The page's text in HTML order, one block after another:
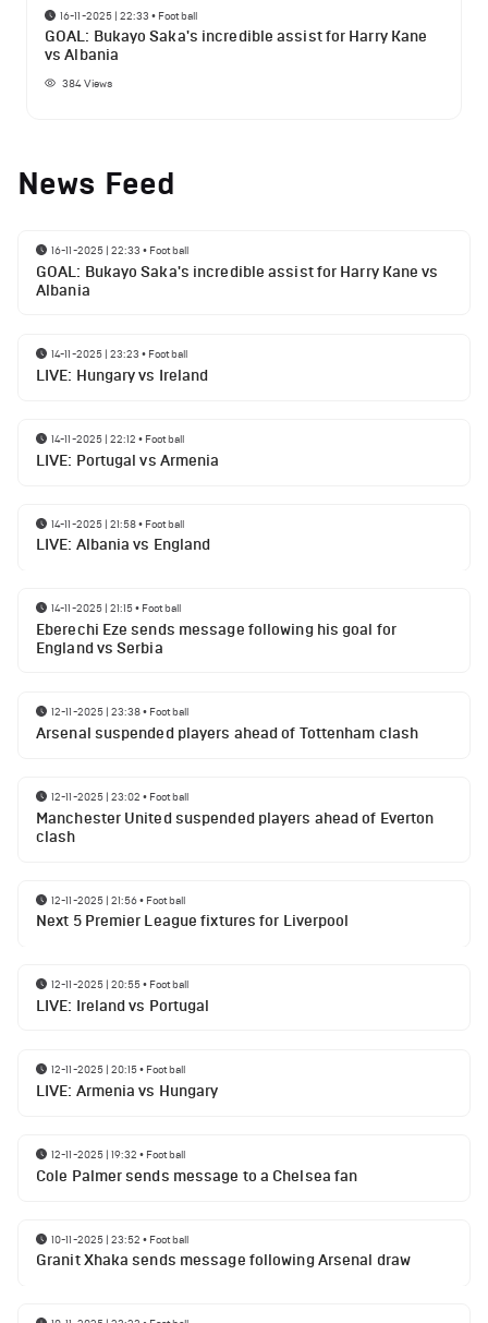
16-11-2025 | 22:33 • Football
GOAL: Bukayo Saka's incredible assist for Harry Kane
vs Albania
384Views
News Feed
16-11-2025 | 22:33 • Football
GOAL: Bukayo Saka's incredible assist for Harry Kane vs
Albania
14-11-2025 | 23:23 • Football
LIVE: Hungary vs Ireland
14-11-2025 | 22:12 • Football
LIVE: Portugal vs Armenia
14-11-2025 | 21:58• Football
LIVE: Albania vs England
14-11-2025 | 21:15• Football
Eberechi Eze sends message following his goal for
England vs Serbia
12-11-2025 | 23:38• Football
Arsenal suspended players ahead of Tottenham clash
12-11-2025 | 23:02 • Football
Manchester United suspended players ahead of Everton
clash
12-11-2025 | 21:56• Football
Next 5 Premier League fixtures for Liverpool
12-11-2025 | 20:55• Football
LIVE: Ireland vs Portugal
12-11-2025 | 20:15• Football
LIVE: Armenia vs Hungary
12-11-2025 | 19:32 • Football
Cole Palmer sends message to a Chelsea fan
10-11-2025 | 23:52 • Football
Granit Xhaka sends message following Arsenal draw